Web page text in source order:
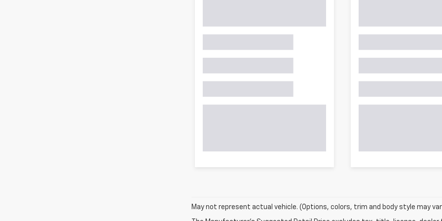
May not represent actual vehicle. (Options, colors, trim and body style may